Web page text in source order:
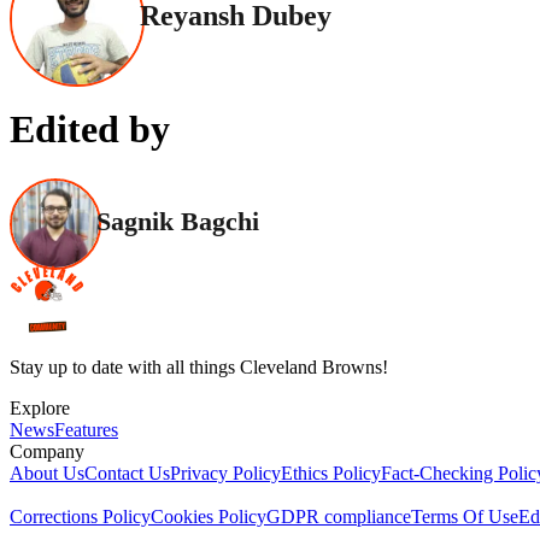
Reyansh Dubey
Edited by
Sagnik Bagchi
Stay up to date with all things Cleveland Browns!
Explore
NewsFeatures
Company
About UsContact UsPrivacy PolicyEthics PolicyFact-Checking
Corrections PolicyCookies PolicyGDPR complianceTerms Of Use